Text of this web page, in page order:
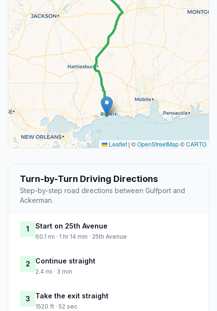
Leaflet | ©OpenStreetMap©CARTO
Turn-by-Turn Driving Directions
Step-by-step road directions between Gulfport and
Ackerman.
1 Start on 25th Avenue
60.1 mi · 1 hr 14 min · 25th Avenue
2 Continue straight
2.4 mi · 3 min
3 Take the exit straight
1520 ft · 52 sec